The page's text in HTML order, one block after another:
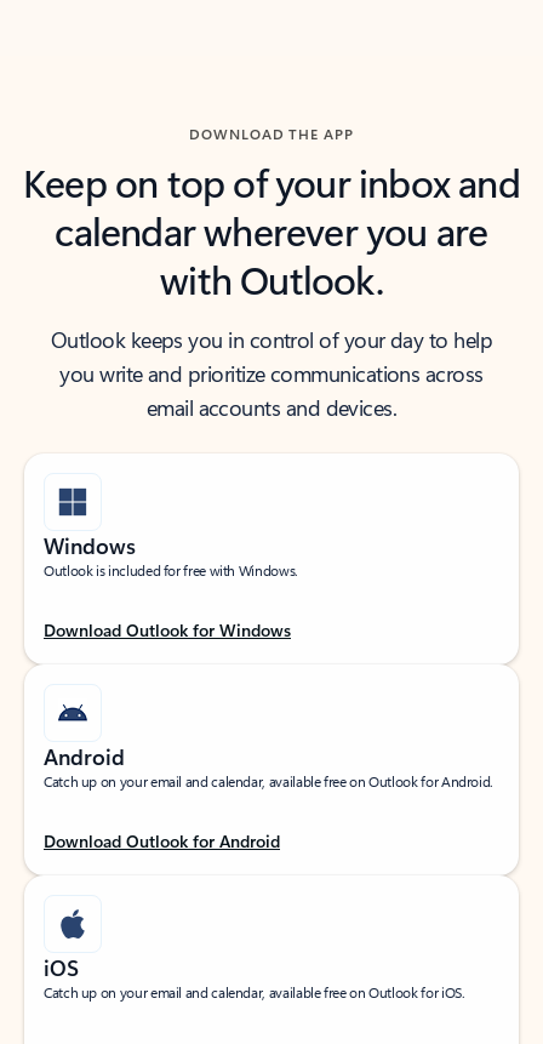
DOWNLOAD THE APP
Keep on top of your inbox and
calendar wherever you are
with Outlook.
Outlook keeps you in control of your day to help
you write and prioritize communications across
email accounts and devices.
Windows
Outlook is included for free with Windows.
Download Outlook for Windows
Android
Catch up on your email and calendar, available free on Outlook for Android.
Download Outlook for Android
iOS
Catch up on your email and calendar, available free on Outlook for iOS.